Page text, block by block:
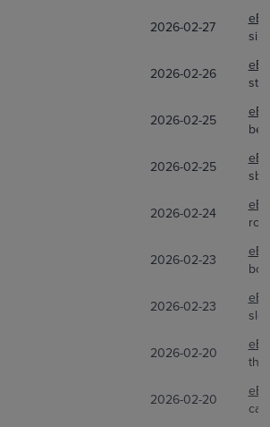
2026-02-27
2026-02-26
2026-02-25
2026-02-25
2026-02-24
2026-02-23
2026-02-23
2026-02-20
2026-02-20